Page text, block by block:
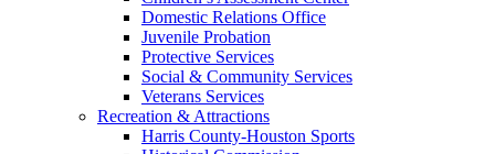
Domestic Relations Office
Juvenile Probation
Protective Services
Social & Community Services
Veterans Services
Recreation & Attractions
Harris County-Houston Sports